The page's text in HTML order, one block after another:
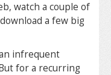
watch a couple of
a few big
infrequent
for a recurring